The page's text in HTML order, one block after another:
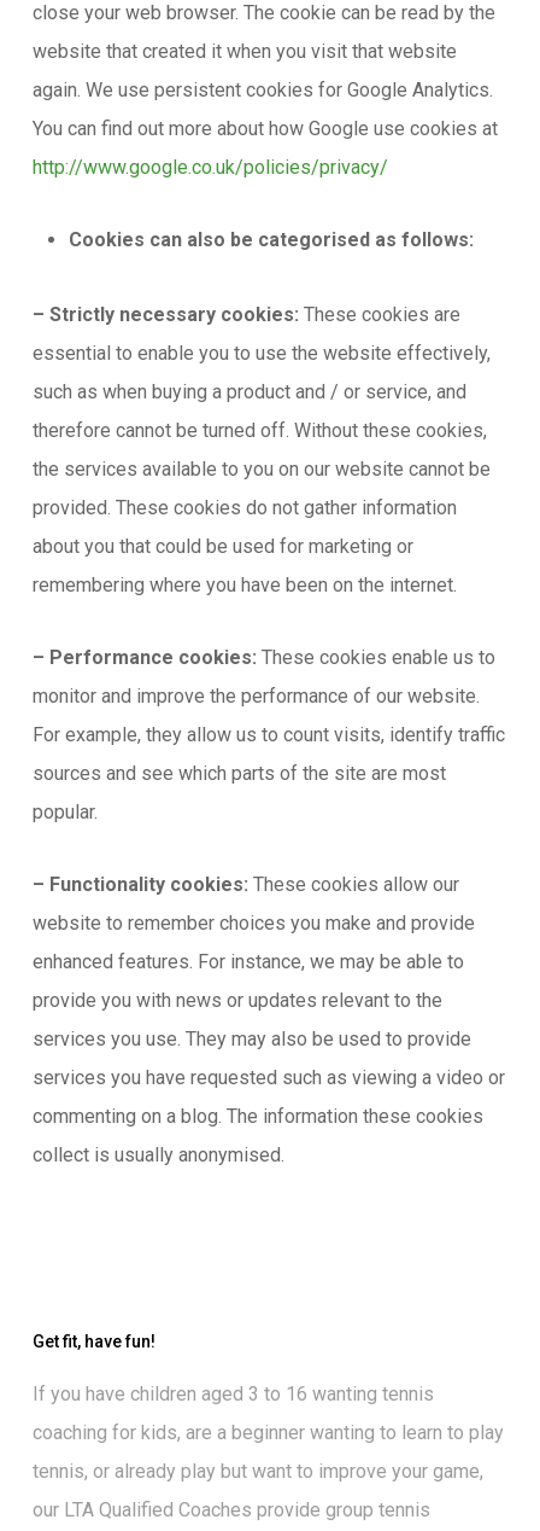
close your web browser. The cookie can be read by the
website that created it when you visit that website
again. We use persistent cookies for Google Analytics.
You can find out more about how Google use cookies at
http://www.google.co.uk/policies/privacy/
Cookies can also be categorised as follows:
– Strictly necessary cookies: These cookies are
essential to enable you to use the website effectively,
such as when buying a product and / or service, and
therefore cannot be turned off. Without these cookies,
the services available to you on our website cannot be
provided. These cookies do not gather information
about you that could be used for marketing or
remembering where you have been on the internet.
– Performance cookies: These cookies enable us to
monitor and improve the performance of our website.
For example, they allow us to count visits, identify traffic
sources and see which parts of the site are most
popular.
– Functionality cookies: These cookies allow our
website to remember choices you make and provide
enhanced features. For instance, we may be able to
provide you with news or updates relevant to the
services you use. They may also be used to provide
services you have requested such as viewing a video or
commenting on a blog. The information these cookies
collect is usually anonymised.
Get fit, have fun!
If you have children aged 3 to 16 wanting tennis
coaching for kids, are a beginner wanting to learn to play
tennis, or already play but want to improve your game,
our LTA Qualified Coaches provide group tennis